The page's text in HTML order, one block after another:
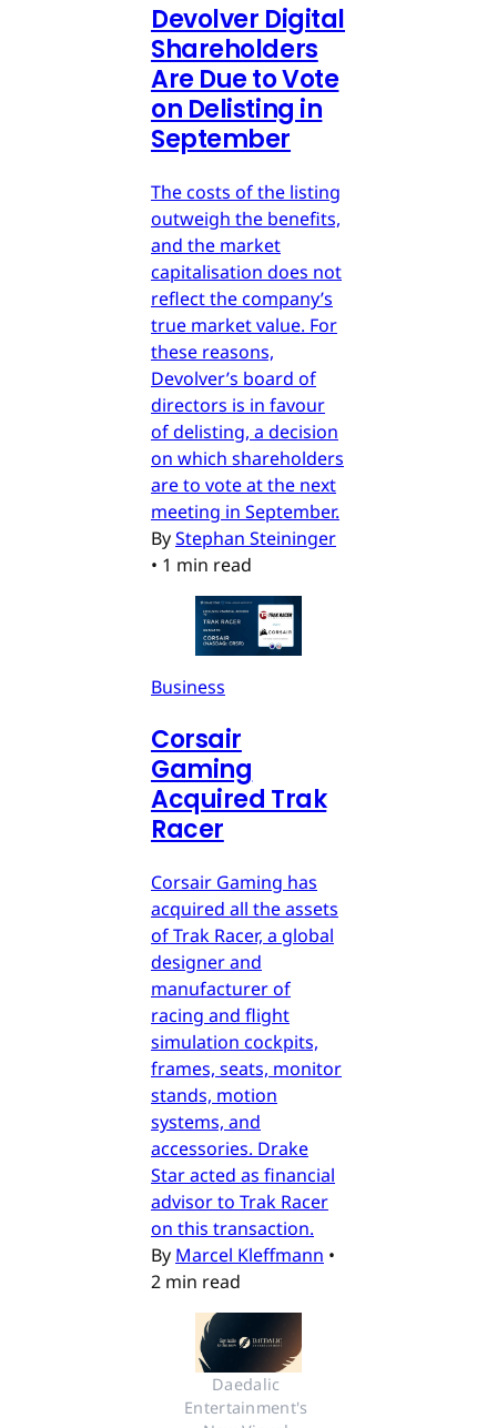
Devolver Digital
Shareholders
Are Due to Vote
on Delisting in
September
The costs of the listing
outweigh the benefits,
and the market
capitalisation does not
reflect the company’s
true market value. For
these reasons,
Devolver’s board of
directors is in favour
of delisting, a decision
on which shareholders
are to vote at the next
meeting in September.
ByStephan Steininger
• 1 min read
Business
Corsair
Gaming
Acquired Trak
Racer
Corsair Gaming has
acquired all the assets
of Trak Racer, a global
designer and
manufacturer of
racing and flight
simulation cockpits,
frames, seats, monitor
stands, motion
systems, and
accessories. Drake
Star acted as financial
advisor to Trak Racer
on this transaction.
By Marcel Kleffmann •
2 min read
Daedalic
Entertainment's